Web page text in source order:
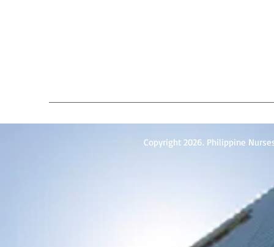
Copyright 2026. Philippine